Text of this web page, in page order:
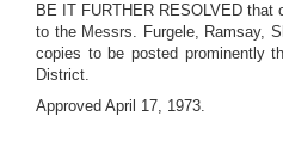
BE IT FURTHER RESOLVED
to the Messrs. Furgele, Ramsay,
copies to be posted prominently
District.
Approved April 17, 1973.